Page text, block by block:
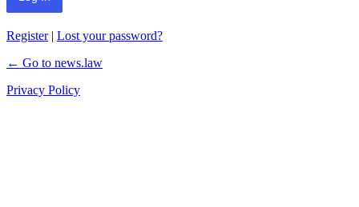
Register| Lost your password?
← Go to news.law
Privacy Policy